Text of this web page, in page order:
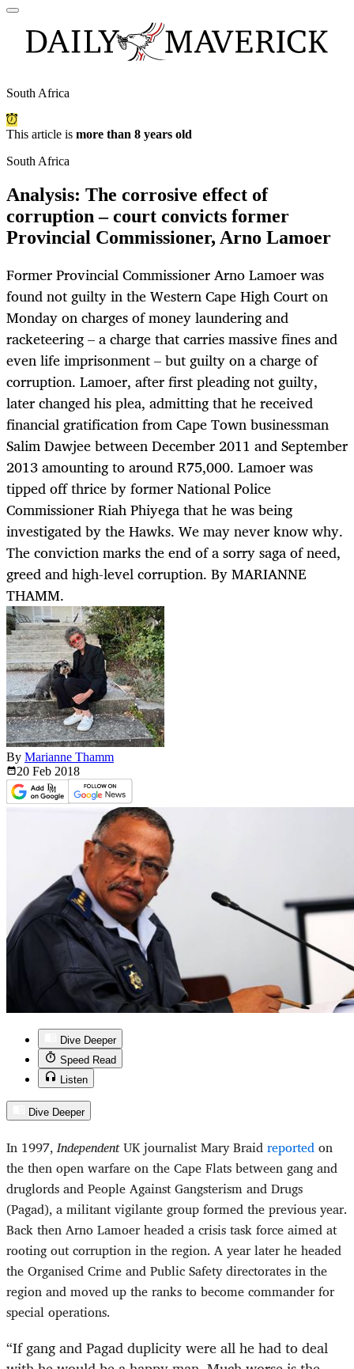
South Africa
This article is more than 8 years old
South Africa
Analysis: The corrosive effect of
corruption – court convicts former
Provincial Commissioner, Arno Lamoer
Former Provincial Commissioner Arno Lamoer was
found not guilty in the Western Cape High Court on
Monday on charges of money laundering and
racketeering – a charge that carries massive fines and
even life imprisonment – but guilty on a charge of
corruption. Lamoer, after first pleading not guilty,
later changed his plea, admitting that he received
financial gratification from Cape Town businessman
Salim Dawjee between December 2011 and September
2013 amounting to around R75,000. Lamoer was
tipped off thrice by former National Police
Commissioner Riah Phiyega that he was being
investigated by the Hawks. We may never know why.
The conviction marks the end of a sorry saga of need,
greed and high-level corruption. By MARIANNE
THAMM.
By Marianne Thamm
20 Feb 2018
Dive Deeper
Speed Read
Listen
Dive Deeper
In 1997,IndependentUK journalist Mary Braidreportedon
the then open warfare on the Cape Flats between gang and
druglords and People Against Gangsterism and Drugs
(Pagad), a militant vigilante group formed the previous year.
Back then Arno Lamoer headed a crisis task force aimed at
rooting out corruption in the region. A year later he headed
the Organised Crime and Public Safety directorates in the
region and moved up the ranks to become commander for
special operations.
“If gang and Pagad duplicity were all he had to deal